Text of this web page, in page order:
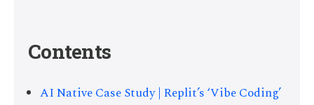
Contents
AI Native Case Study | Replit’s ‘Vibe Coding’